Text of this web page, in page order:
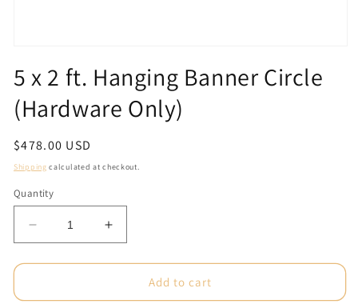
1
in
modal
5 x 2 ft. Hanging Banner Circle
(Hardware Only)
Regular
price
$478.00 USD
Shipping calculated at checkout.
Quantity
Decrease
quantity
for
x
Increase
quantity
for
x
Add to cart